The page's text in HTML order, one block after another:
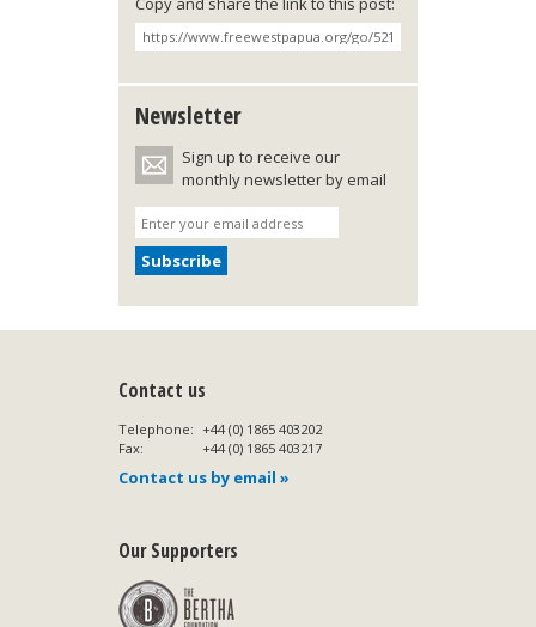
Newsletter
Sign up to receive our
monthly newsletter by email
Contact us
Telephone: +44 (0) 1865 403202
Fax:
+44 (0) 1865 403217
Contact us by email »
Our Supporters